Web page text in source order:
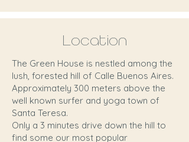
Location
The Green House is nestled among the
lush, forested hill of Calle Buenos Aires.
Approximately 300 meters above the
well known surfer and yoga town of
Santa Teresa.
Only a 3 minutes drive down the hill to
find some our most popular